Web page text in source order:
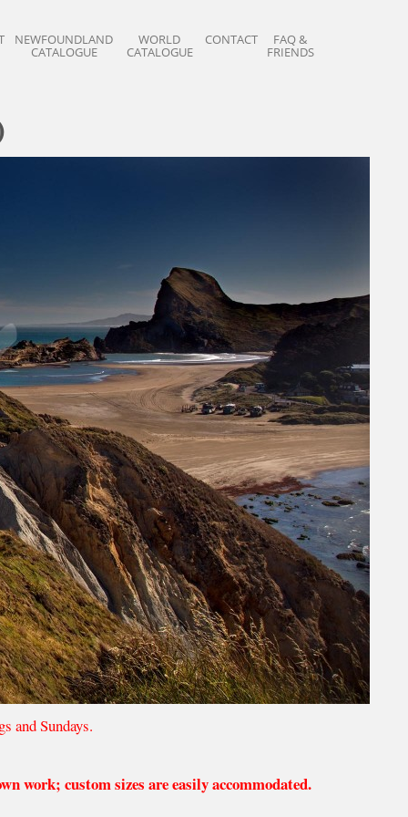
NEWFOUNDLAND
CATALOGUE
WORLD
CATALOGUE
CONTACT FAQ &
FRIENDS
and Sundays.
work; custom sizes are easily accommodated.